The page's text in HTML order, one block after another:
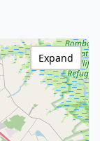
Expand